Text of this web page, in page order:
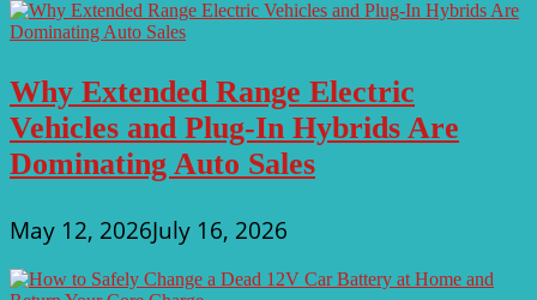
Why Extended Range Electric
Vehicles and Plug-In Hybrids Are
Dominating Auto Sales
May 12, 2026July 16, 2026